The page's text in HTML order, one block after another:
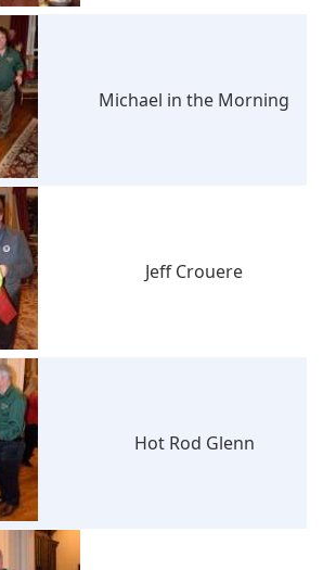
Michael in the Morning
Jeff Crouere
Hot Rod Glenn